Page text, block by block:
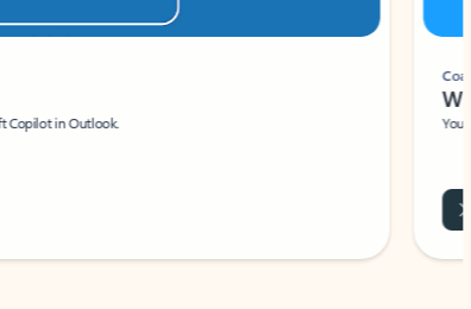
in Outlook.
Coach
Your